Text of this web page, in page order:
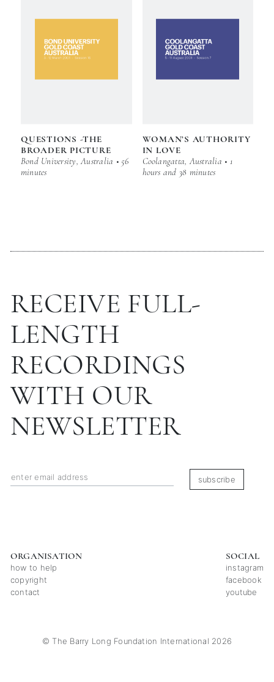
QUESTIONS -THE
BROADER PICTURE
Bond University, Australia • 56
minutes
WOMAN’S AUTHORITY
IN LOVE
Coolangatta, Australia • 1
hours and 38 minutes
RECEIVE FULL-
LENGTH
RECORDINGS
WITH OUR
NEWSLETTER
subscribe
ORGANISATION
how to help
copyright
contact
SOCIAL
instagram
facebook
youtube
© The Barry Long Foundation International 2026